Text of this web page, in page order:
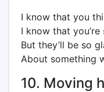
I know that you
I know that you’re
But they’ll be so
About something
10. Moving